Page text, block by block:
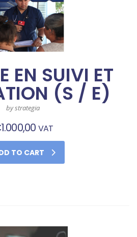
EN SUIVI ET
(S / E)
by strategia
1.000,00 VAT
TO CART